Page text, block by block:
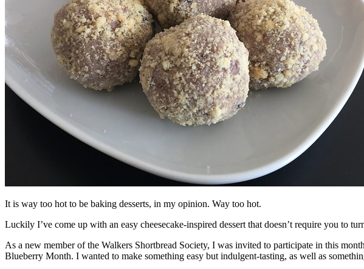
It is way too hot to be baking desserts, in my opinion. Way too hot.
Luckily I’ve come up with an easy cheesecake-inspired dessert that doesn’t require you to
As a new member of the Walkers Shortbread Society, I was invited to participate in this
Blueberry Month. I wanted to make something easy but indulgent-tasting, as well as